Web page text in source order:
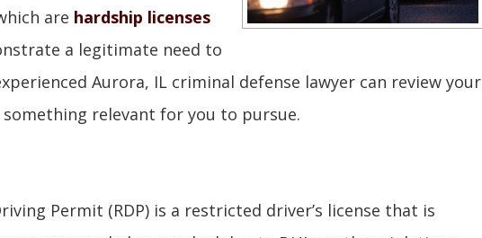
are hardship licenses
a legitimate need to
Aurora, IL criminal defense lawyer can review your
something relevant for you to pursue.
Permit (RDP) is a restricted driver’s license that is